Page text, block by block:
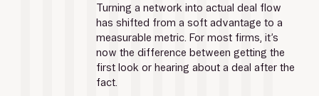
Turning a network into actual deal flow
has shifted from a soft advantage to a
measurable metric. For most firms, it’s
now the difference between getting the
first look or hearing about a deal after the
fact.